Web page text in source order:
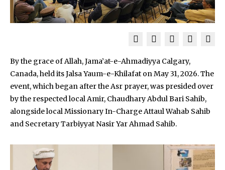
By the grace of Allah, Jama’at-e-Ahmadiyya Calgary,
Canada, held its Jalsa Yaum-e-Khilafat on May 31, 2026. The
event, which began after the Asr prayer, was presided over
by the respected local Amir, Chaudhary Abdul Bari Sahib,
alongside local Missionary In-Charge Attaul Wahab Sahib
and Secretary Tarbiyyat Nasir Yar Ahmad Sahib.